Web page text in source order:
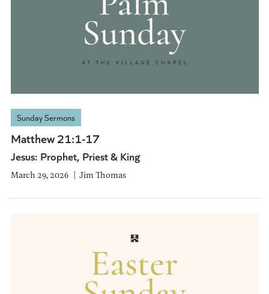
Sunday Sermons
Matthew 21:1-17
Jesus: Prophet, Priest & King
March 29, 2026 Jim Thomas